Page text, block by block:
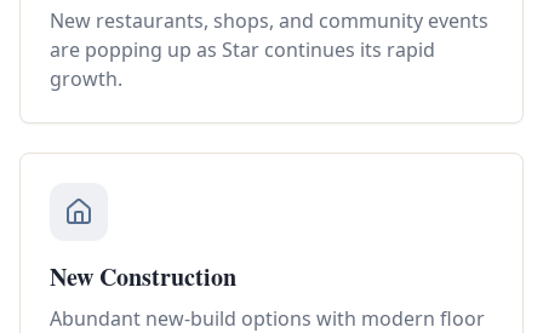
New restaurants, shops, and community events
are popping up as Star continues its rapid
growth.
New Construction
Abundant new-build options with modern floor